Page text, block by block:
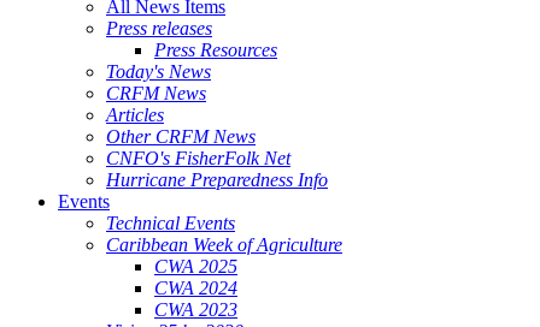
All News Items
Press releases
Press Resources
Today's News
CRFM News
Articles
Other CRFM News
CNFO's FisherFolk Net
Hurricane Preparedness Info
Events
Technical Events
Caribbean Week of Agriculture
CWA 2025
CWA 2024
CWA 2023